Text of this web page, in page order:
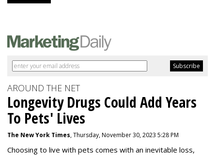
AROUND THE NET
Longevity Drugs Could Add Years
To Pets' Lives
The New York Times, Thursday, November 30, 2023 5:28 PM
Choosing to live with pets comes with an inevitable loss,